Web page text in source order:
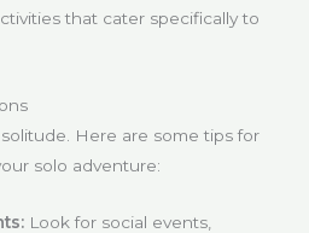
that cater specifically to
Here are some tips for
solo adventure:
Look for social events,